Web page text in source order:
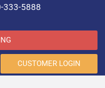
333-5888
CUSTOMER LOGIN